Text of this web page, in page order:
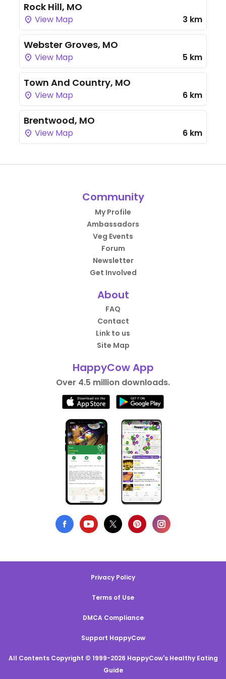
Rock Hill, MO
View Map 3 km
Webster Groves, MO
View Map 5 km
Town And Country, MO
View Map 6 km
Brentwood, MO
View Map 6 km
Community
My Profile
Ambassadors
Veg Events
Forum
Newsletter
Get Involved
About
FAQ
Contact
Link to us
Site Map
HappyCow App
Over 4.5 million downloads.
Privacy Policy
Terms of Use
DMCA Compliance
Support HappyCow
All Contents Copyright © 1999-2026 HappyCow's Healthy Eating
Guide